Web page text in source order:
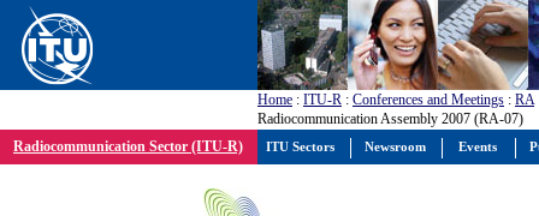
Home : ITU-R : Conferences and Meetings : RA
Radiocommunication Assembly 2007 (RA-07)
Radiocommunication Sector (ITU-R)
ITU Sectors Newsroom Events